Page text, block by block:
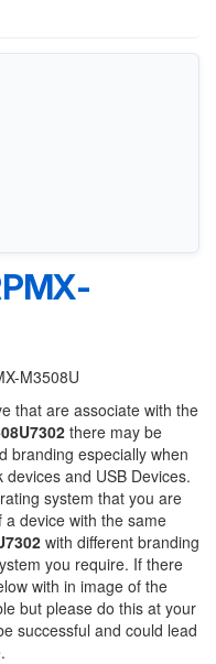
M3508U
that are associate with the
there may be
branding especially when
and USB Devices.
system that you are
device with the same
with different branding
you require. If there
with in image of the
but please do this at your
successful and could lead